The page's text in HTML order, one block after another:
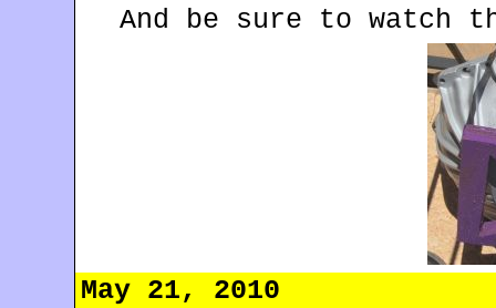
And be sure to watch
May 21, 2010